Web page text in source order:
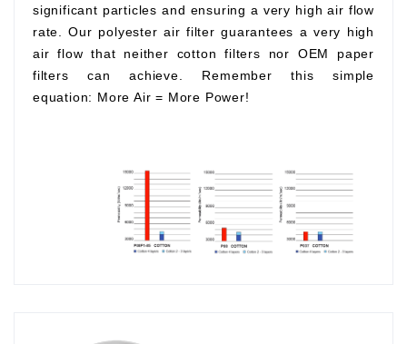
significant particles and ensuring a very high air flow
rate. Our polyester air filter guarantees a very high
air flow that neither cotton filters nor OEM paper
filters can achieve. Remember this simple
equation: More Air = More Power!